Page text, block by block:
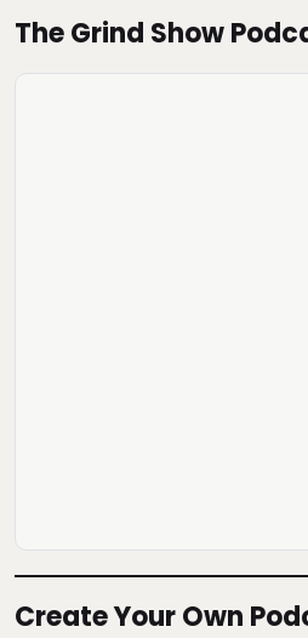
The Grind Show
Create Your Own